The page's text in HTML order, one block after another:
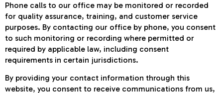
Phone calls to our office may be monitored or recorded
for quality assurance, training, and customer service
purposes. By contacting our office by phone, you consent
to such monitoring or recording where permitted or
required by applicable law, including consent
requirements in certain jurisdictions.
By providing your contact information through this
website, you consent to receive communications from us,